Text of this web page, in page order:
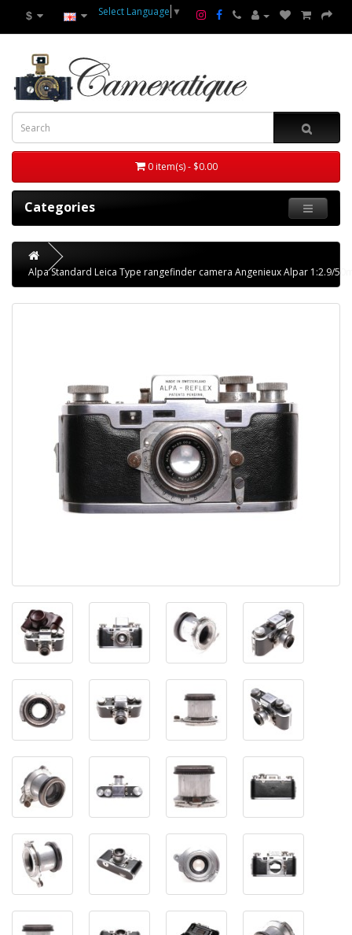
$ Select Language ▼
0 item(s) - $0.00
Categories
Alpa Standard Leica Type rangefinder camera Angenieux Alpar 1:2.9/